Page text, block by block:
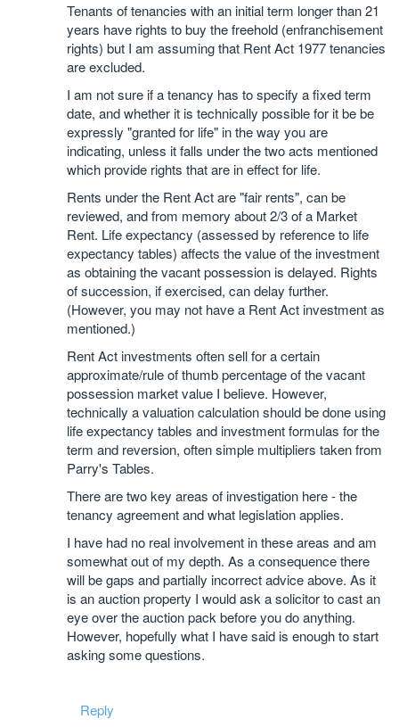
Tenants of tenancies with an initial term longer than 21
years have rights to buy the freehold (enfranchisement
rights) but I am assuming that Rent Act 1977 tenancies
are excluded.
I am not sure if a tenancy has to specify a fixed term
date, and whether it is technically possible for it be be
expressly "granted for life" in the way you are
indicating, unless it falls under the two acts mentioned
which provide rights that are in effect for life.
Rents under the Rent Act are "fair rents", can be
reviewed, and from memory about 2/3 of a Market
Rent. Life expectancy (assessed by reference to life
expectancy tables) affects the value of the investment
as obtaining the vacant possession is delayed. Rights
of succession, if exercised, can delay further.
(However, you may not have a Rent Act investment as
mentioned.)
Rent Act investments often sell for a certain
approximate/rule of thumb percentage of the vacant
possession market value I believe. However,
technically a valuation calculation should be done using
life expectancy tables and investment formulas for the
term and reversion, often simple multipliers taken from
Parry's Tables.
There are two key areas of investigation here - the
tenancy agreement and what legislation applies.
I have had no real involvement in these areas and am
somewhat out of my depth. As a consequence there
will be gaps and partially incorrect advice above. As it
is an auction property I would ask a solicitor to cast an
eye over the auction pack before you do anything.
However, hopefully what I have said is enough to start
asking some questions.
Reply